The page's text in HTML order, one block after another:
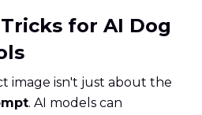
for AI Dog
image isn't just about the
. AI models can